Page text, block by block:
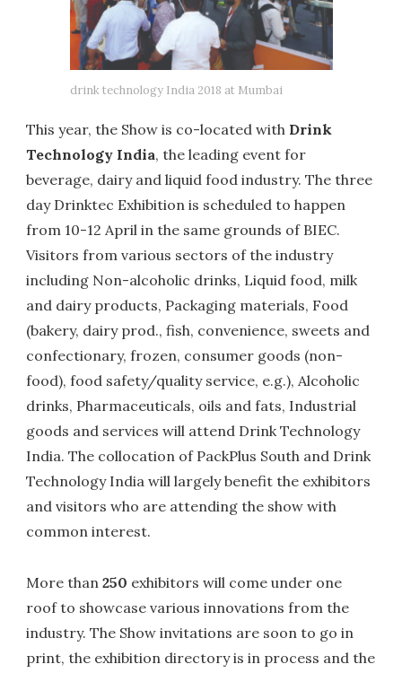
drink technology India 2018 at Mumbai
This year, the Show is co-located with Drink
Technology India, the leading event for
beverage, dairy and liquid food industry. The three
day Drinktec Exhibition is scheduled to happen
from 10-12 April in the same grounds of BIEC.
Visitors from various sectors of the industry
including Non-alcoholic drinks, Liquid food, milk
and dairy products, Packaging materials, Food
(bakery, dairy prod., fish, convenience, sweets and
confectionary, frozen, consumer goods (non-
food), food safety/quality service, e.g.), Alcoholic
drinks, Pharmaceuticals, oils and fats, Industrial
goods and services will attend Drink Technology
India. The collocation of PackPlus South and Drink
Technology India will largely benefit the exhibitors
and visitors who are attending the show with
common interest.
More than250 exhibitors will come under one
roof to showcase various innovations from the
industry. The Show invitations are soon to go in
print, the exhibition directory is in process and the